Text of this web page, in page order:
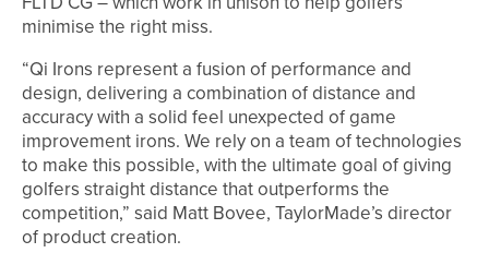
minimise the right miss.
“Qi Irons represent a fusion of performance and
design, delivering a combination of distance and
accuracy with a solid feel unexpected of game
improvement irons. We rely on a team of technologies
to make this possible, with the ultimate goal of giving
golfers straight distance that outperforms the
competition,” said Matt Bovee, TaylorMade’s director
of product creation.